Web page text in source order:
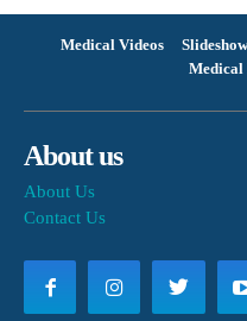
Medical Videos Slideshow
Medical
About us
About Us
Contact Us